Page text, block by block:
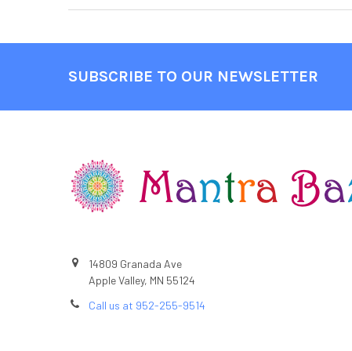
SUBSCRIBE TO OUR NEWSLETTER
14809 Granada Ave
Apple Valley, MN 55124
Call us at 952-255-9514